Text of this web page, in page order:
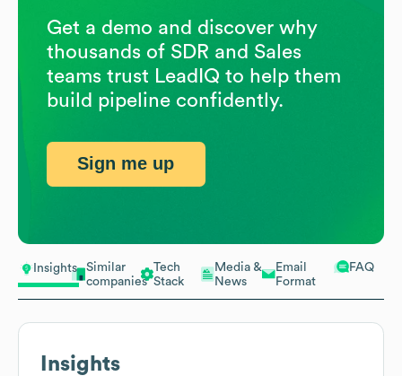
Insights
Similar
companies
Tech
Stack
Media &
News
Email
Format
FAQ
Insights
Get a demo and discover why
thousands of SDR and Sales
teams trust LeadIQ to help them
build pipeline confidently.
Sign me up